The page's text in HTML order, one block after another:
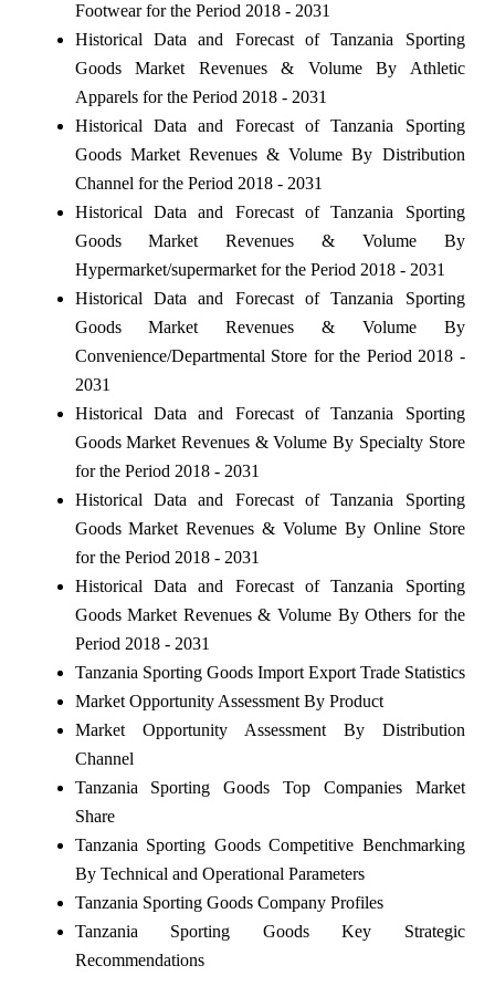
Footwear for the Period 2018 - 2031
Historical Data and Forecast of Tanzania Sporting
Goods Market Revenues & Volume By Athletic
Apparels for the Period 2018 - 2031
Historical Data and Forecast of Tanzania Sporting
Goods Market Revenues & Volume By Distribution
Channel for the Period 2018 - 2031
Historical Data and Forecast of Tanzania Sporting
Goods Market Revenues & Volume By
Hypermarket/supermarket for the Period 2018 - 2031
Historical Data and Forecast of Tanzania Sporting
Goods Market Revenues & Volume By
Convenience/Departmental Store for the Period 2018 -
2031
Historical Data and Forecast of Tanzania Sporting
Goods Market Revenues & Volume By Specialty Store
for the Period 2018 - 2031
Historical Data and Forecast of Tanzania Sporting
Goods Market Revenues & Volume By Online Store
for the Period 2018 - 2031
Historical Data and Forecast of Tanzania Sporting
Goods Market Revenues & Volume By Others for the
Period 2018 - 2031
Tanzania Sporting Goods Import Export Trade Statistics
Market Opportunity Assessment By Product
Market Opportunity Assessment By Distribution
Channel
Tanzania Sporting Goods Top Companies Market
Share
Tanzania Sporting Goods Competitive Benchmarking
By Technical and Operational Parameters
Tanzania Sporting Goods Company Profiles
Tanzania Sporting Goods Key Strategic
Recommendations